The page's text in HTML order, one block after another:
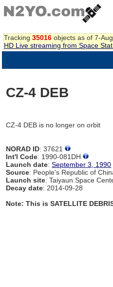
Tracking 35016 objects as of 7-
HD Live streaming from Space
CZ-4 DEB
CZ-4 DEB is no longer on orbit
NORAD ID: 37621
Int'l Code: 1990-081DH
Launch date:September 3, 1990
Source: People's Republic of
Launch site: Taiyaun Space
Decay date: 2014-09-28
Note: This is SATELLITE